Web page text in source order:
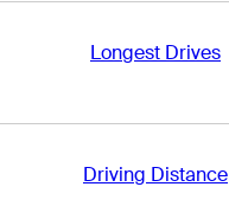
Longest Drives
Driving Distance